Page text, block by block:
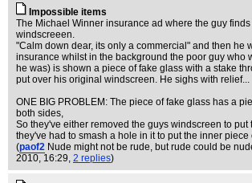
Impossible items
The Michael Winner insurance ad where the guy
windscreeen.
"Calm down dear, its only a commercial" and then he
insurance whilst in the background the poor guy who
he was) is shown a piece of fake glass with a stake
put over his original windscreen. He sighs with relief...
ONE BIG PROBLEM: The piece of fake glass has a
both sides,
So they've either removed the guys windscreen to put
they've had to smash a hole in it to put the inner piece
(paof2 Nude might not be rude, but rude could be
2010, 16:29, 2 replies)